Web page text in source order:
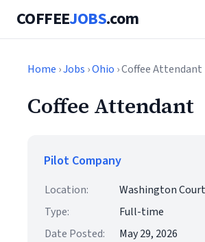
COFFEEJOBS.com
Home ›Jobs ›Ohio › Coffee Attendant
Coffee Attendant
Pilot Company
Location:
Washington
Type:
Full-time
Date Posted:
May 29, 2026